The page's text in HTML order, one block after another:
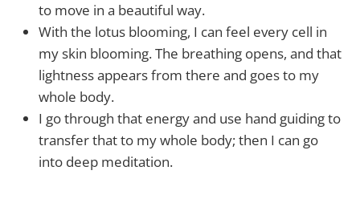
to move in a beautiful way.
With the lotus blooming, I can feel every cell in
my skin blooming. The breathing opens, and that
lightness appears from there and goes to my
whole body.
I go through that energy and use hand guiding to
transfer that to my whole body; then I can go
into deep meditation.